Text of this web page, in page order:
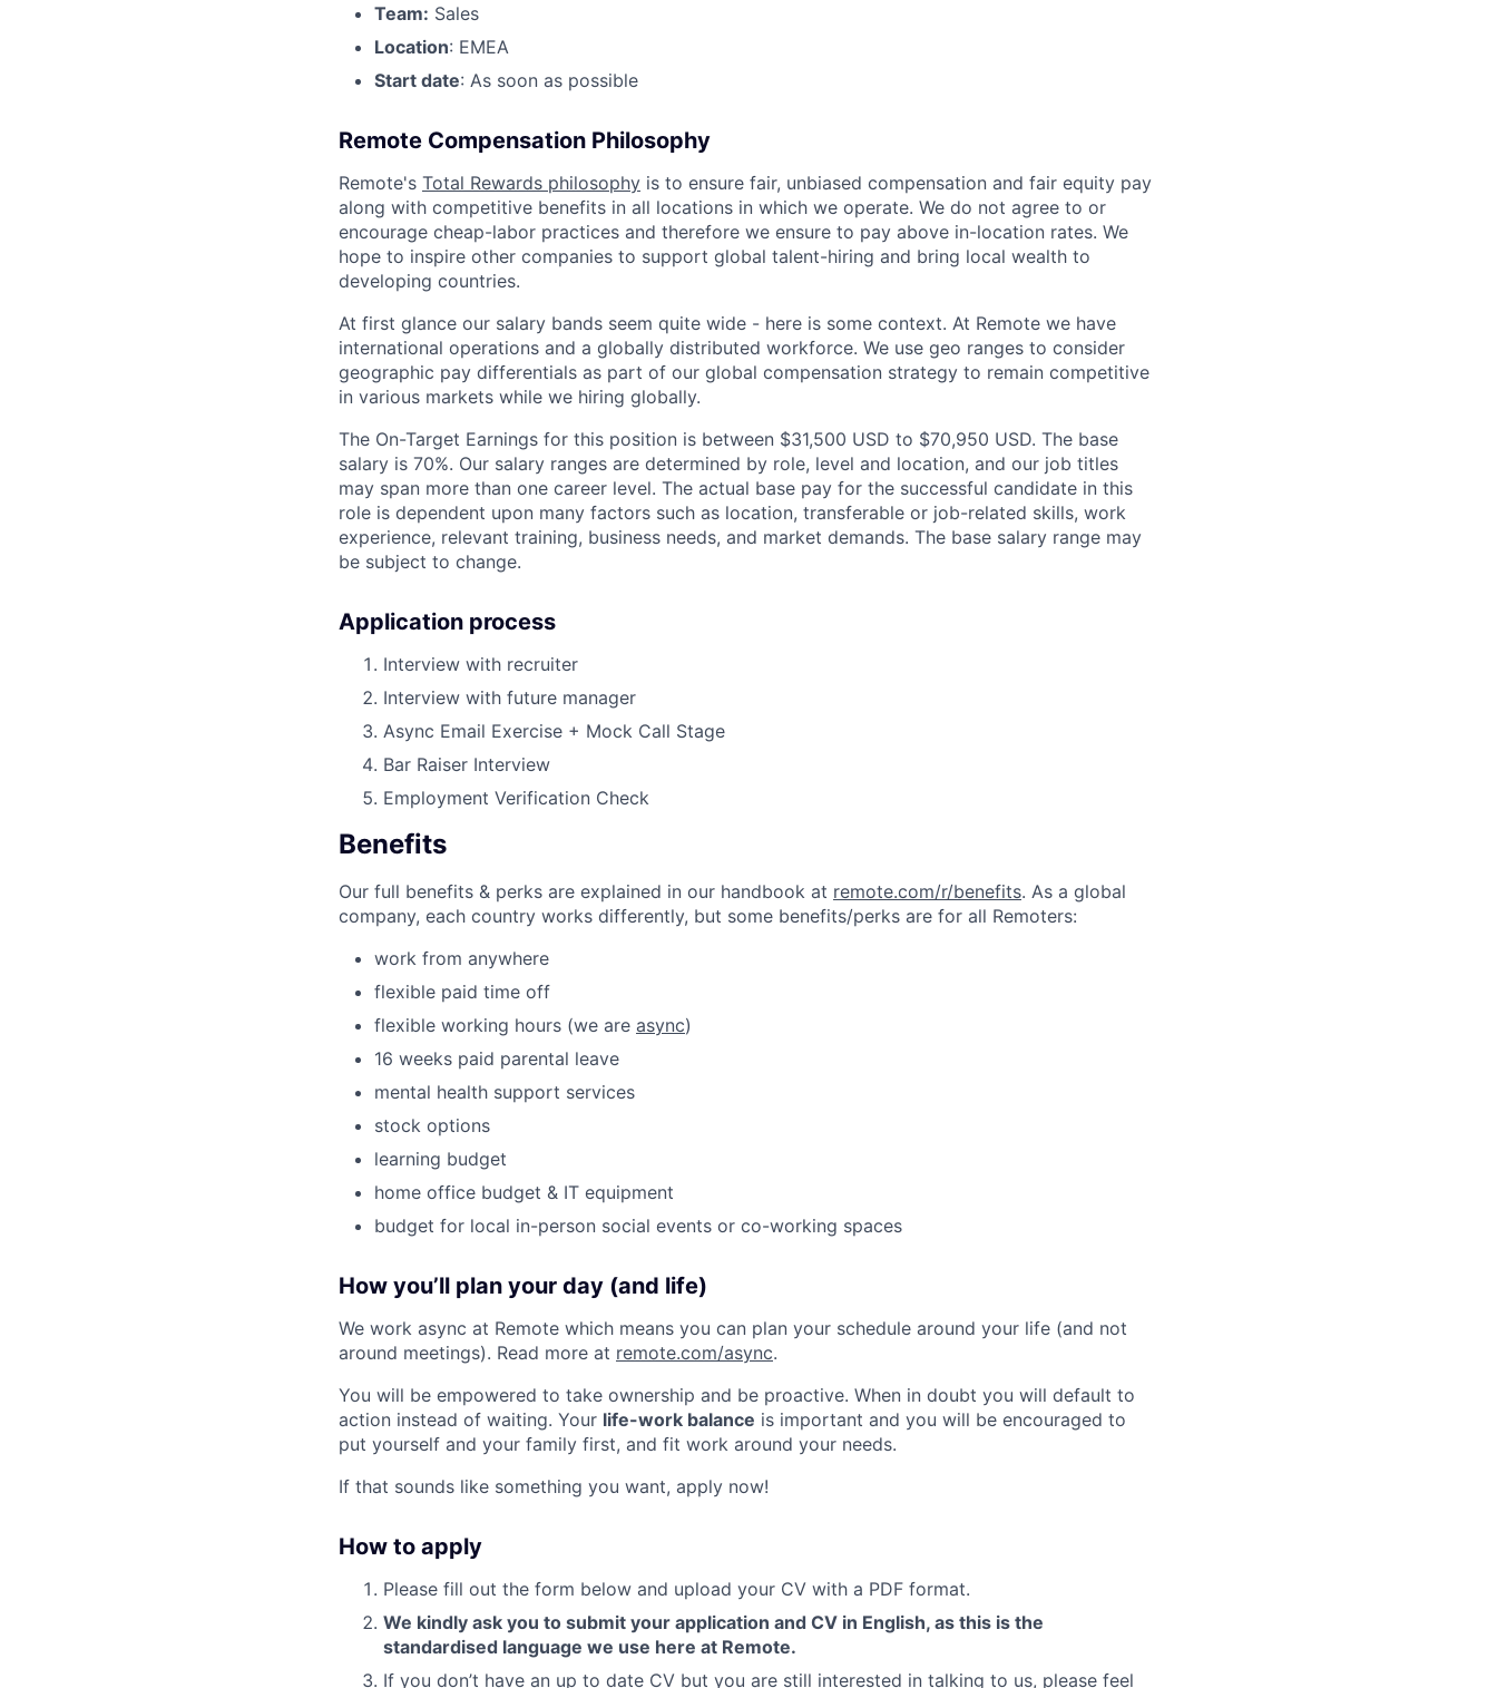
Team: Sales
Location: EMEA
Start date: As soon as possible
Remote Compensation Philosophy
Remote's Total Rewards philosophy is to ensure fair, unbiased compensation and fair equity pay
along with competitive benefits in all locations in which we operate. We do not agree to or
encourage cheap-labor practices and therefore we ensure to pay above in-location rates. We
hope to inspire other companies to support global talent-hiring and bring local wealth to
developing countries.
At first glance our salary bands seem quite wide - here is some context. At Remote we have
international operations and a globally distributed workforce. We use geo ranges to consider
geographic pay differentials as part of our global compensation strategy to remain competitive
in various markets while we hiring globally.
The On-Target Earnings for this position is between $31,500 USD to $70,950 USD. The base
salary is 70%. Our salary ranges are determined by role, level and location, and our job titles
may span more than one career level. The actual base pay for the successful candidate in this
role is dependent upon many factors such as location, transferable or job-related skills, work
experience, relevant training, business needs, and market demands. The base salary range may
be subject to change.
Application process
Interview with recruiter
Interview with future manager
Async Email Exercise + Mock Call Stage
Bar Raiser Interview
Employment Verification Check
Benefits
Our full benefits & perks are explained in our handbook at remote.com/r/benefits. As a global
company, each country works differently, but some benefits/perks are for all Remoters:
work from anywhere
flexible paid time off
flexible working hours (we are async)
16 weeks paid parental leave
mental health support services
stock options
learning budget
home office budget & IT equipment
budget for local in-person social events or co-working spaces
How you’ll plan your day (and life)
We work async at Remote which means you can plan your schedule around your life (and not
around meetings). Read more at remote.com/async.
You will be empowered to take ownership and be proactive. When in doubt you will default to
action instead of waiting. Your life-work balance is important and you will be encouraged to
put yourself and your family first, and fit work around your needs.
If that sounds like something you want, apply now!
How to apply
Please fill out the form below and upload your CV with a PDF format.
We kindly ask you to submit your application and CV in English, as this is the
standardised language we use here at Remote.
If you don’t have an up to date CV but you are still interested in talking to us, please feel